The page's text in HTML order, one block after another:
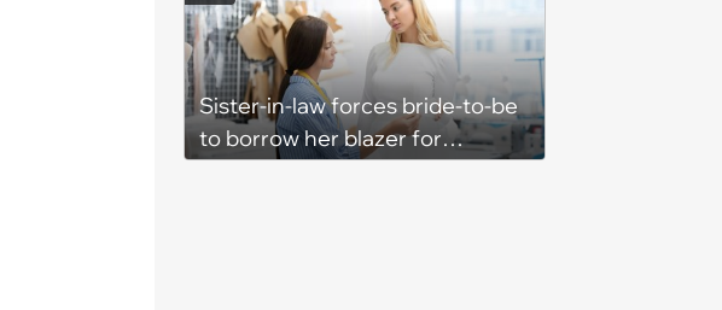
Sister-in-law forces bride-to-be
to borrow her blazer for